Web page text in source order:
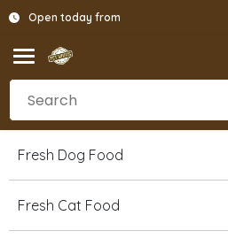
Open today from
Fresh Dog Food
Fresh Cat Food